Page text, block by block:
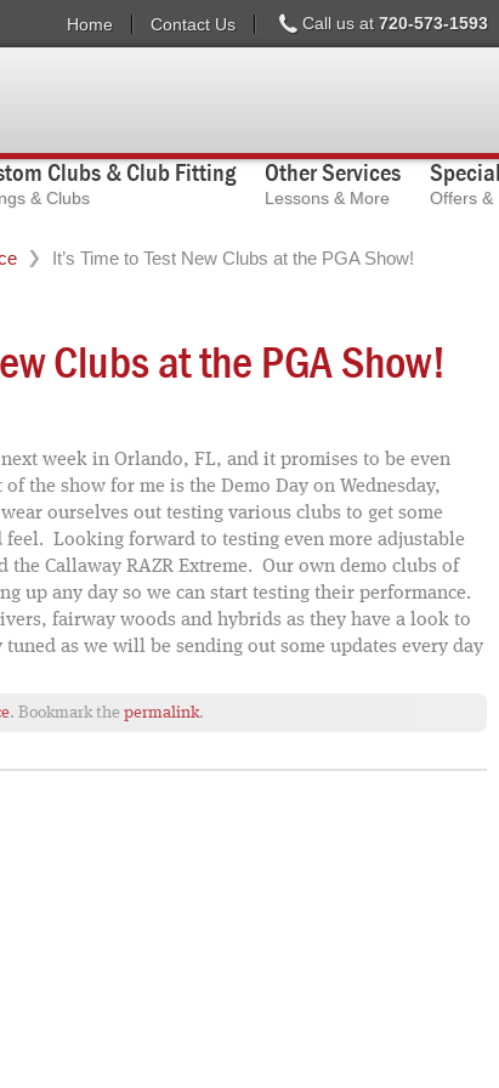
Home Contact Us Call us at 720-573-1593
Clubs & Club Fitting
& Clubs
Other Services
Lessons & More Offers &
It’s Time to Test New Clubs at the PGA Show!
Clubs at the PGA Show!
week in Orlando, FL, and it promises to be even
the show for me is the Demo Day on Wednesday,
ourselves out testing various clubs to get some
Looking forward to testing even more adjustable
the Callaway RAZR Extreme. Our own demo clubs of
up any day so we can start testing their performance.
fairway woods and hybrids as they have a look to
as we will be sending out some updates every day
. Bookmark the permalink.